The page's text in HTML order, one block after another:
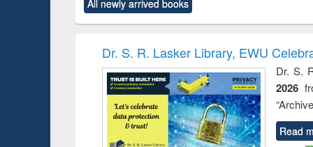
original content):
Criminology,
original content):
and
: a
All newly arrived books
Dr. S. R. Lasker Library, EWU
Dr. S.
2026
Read